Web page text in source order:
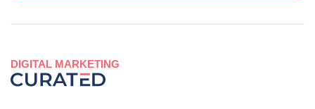
DIGITAL MARKETING